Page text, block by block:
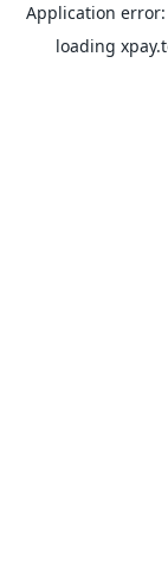
Application error:
loading